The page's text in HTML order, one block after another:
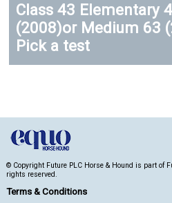
Class 43 Elementary
(2008)or Medium 63
Pick a test
© Copyright Future PLC Horse & Hound is part of
rights reserved.
Terms & Conditions